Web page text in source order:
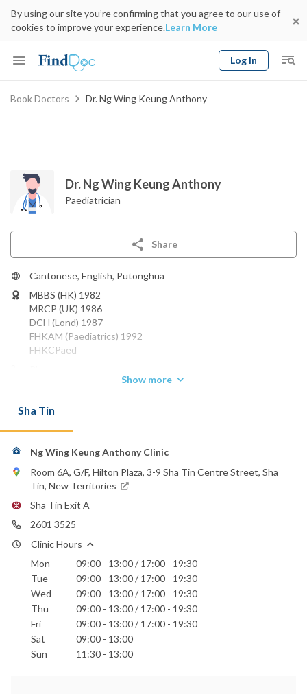
By using our site you’re confirming that you agree to our use of
cookies to improve your experience.Learn More
Log In
Keyword
Book Doctors Dr. Ng Wing Keung Anthony
Dr. Ng Wing Keung Anthony
Paediatrician
Share
Cantonese, English, Putonghua
MBBS (HK) 1982
MRCP (UK) 1986
DCH (Lond) 1987
FHKAM (Paediatrics) 1992
FHKCPaed
Union Hospital
Show more
Sha Tin
Ng Wing Keung Anthony Clinic
Room 6A, G/F, Hilton Plaza, 3-9 Sha Tin Centre Street, Sha
Tin, New Territories
Sha Tin Exit A
2601 3525
Clinic Hours
Mon
09:00 - 13:00 / 17:00 - 19:30
Tue
09:00 - 13:00 / 17:00 - 19:30
Wed
09:00 - 13:00 / 17:00 - 19:30
Thu
09:00 - 13:00 / 17:00 - 19:30
Fri
09:00 - 13:00 / 17:00 - 19:30
Sat
09:00 - 13:00
Sun
11:30 - 13:00